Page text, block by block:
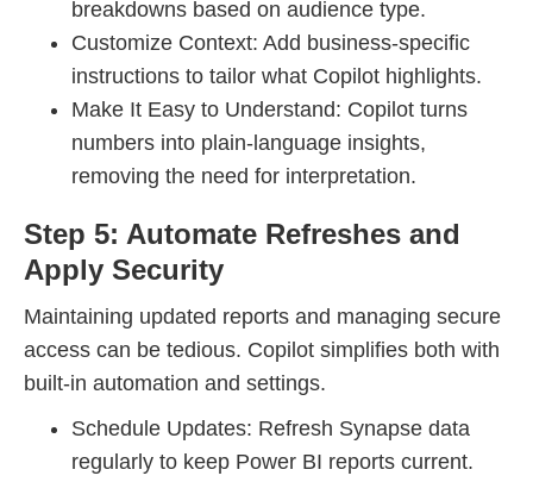
breakdowns based on audience type.
Customize Context: Add business-specific
instructions to tailor what Copilot highlights.
Make It Easy to Understand: Copilot turns
numbers into plain-language insights,
removing the need for interpretation.
Step 5: Automate Refreshes and
Apply Security
Maintaining updated reports and managing secure
access can be tedious. Copilot simplifies both with
built-in automation and settings.
Schedule Updates: Refresh Synapse data
regularly to keep Power BI reports current.